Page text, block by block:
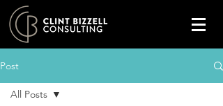
Post
All Posts